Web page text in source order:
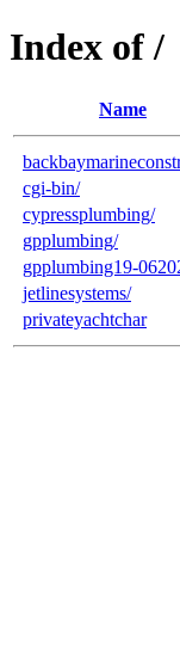
Index of /
Name
cgi-bin/
cypressplumbing/
gpplumbing/
gpplumbing19-
jetlinesystems/
privateyachtchar